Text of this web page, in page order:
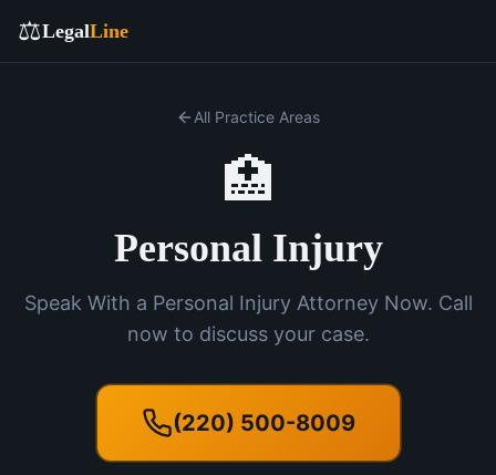
⚖️LegalLine
All Practice Areas
🏥
Personal Injury
Speak With a Personal Injury Attorney Now. Call
now to discuss your case.
(220) 500-8009